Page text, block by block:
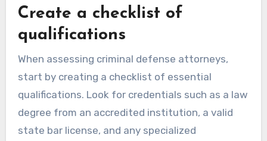
Create a checklist of
qualifications
When assessing criminal defense attorneys,
start by creating a checklist of essential
qualifications. Look for credentials such as a law
degree from an accredited institution, a valid
state bar license, and any specialized